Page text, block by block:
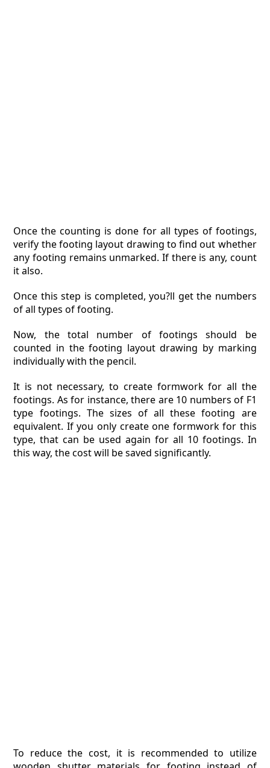
Once the counting is done for all types of footings,
verify the footing layout drawing to find out whether
any footing remains unmarked. If there is any, count
it also.
Once this step is completed, you?ll get the numbers
of all types of footing.
Now, the total number of footings should be
counted in the footing layout drawing by marking
individually with the pencil.
It is not necessary, to create formwork for all the
footings. As for instance, there are 10 numbers of F1
type footings. The sizes of all these footing are
equivalent. If you only create one formwork for this
type, that can be used again for all 10 footings. In
this way, the cost will be saved significantly.
To reduce the cost, it is recommended to utilize